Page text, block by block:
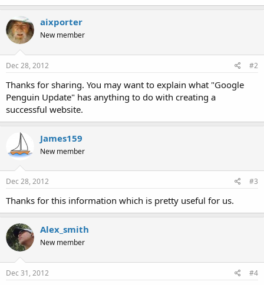
aixporter
New member
Dec 28, 2012 #2
Thanks for sharing. You may want to explain what "Google
Penguin Update" has anything to do with creating a
successful website.
James159
New member
Dec 28, 2012 #3
Thanks for this information which is pretty useful for us.
Alex_smith
New member
Dec 31, 2012 #4